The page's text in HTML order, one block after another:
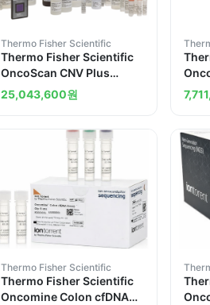
Thermo Fisher Scientific
Thermo Fisher Scientific
OncoScan CNV Plus
Assay for Research
25,043,600원
Kit
Thermo Fisher Scientific
Thermo Fisher Scientific
Oncomine Colon cfDNA